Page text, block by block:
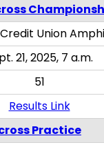
Union
21, 2025, 7 a.m.
51
Results Link
Practice